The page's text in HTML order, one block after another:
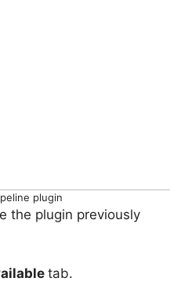
plugin
the plugin previously
tab.